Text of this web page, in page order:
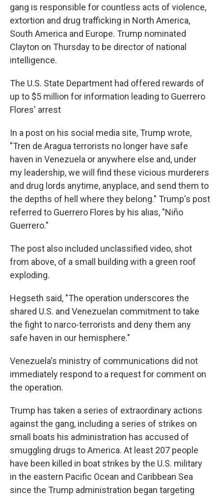
gang is responsible for countless acts of violence,
extortion and drug trafficking in North America,
South America and Europe. Trump nominated
Clayton on Thursday to be director of national
intelligence.
The U.S. State Department had offered rewards of
up to $5 million for information leading to Guerrero
Flores' arrest
In a post on his social media site, Trump wrote,
"Tren de Aragua terrorists no longer have safe
haven in Venezuela or anywhere else and, under
my leadership, we will find these vicious murderers
and drug lords anytime, anyplace, and send them to
the depths of hell where they belong." Trump's post
referred to Guerrero Flores by his alias, "Niño
Guerrero."
The post also included unclassified video, shot
from above, of a small building with a green roof
exploding.
Hegseth said, "The operation underscores the
shared U.S. and Venezuelan commitment to take
the fight to narco-terrorists and deny them any
safe haven in our hemisphere."
Venezuela's ministry of communications did not
immediately respond to a request for comment on
the operation.
Trump has taken a series of extraordinary actions
against the gang, including a series of strikes on
small boats his administration has accused of
smuggling drugs to America. At least 207 people
have been killed in boat strikes by the U.S. military
in the eastern Pacific Ocean and Caribbean Sea
since the Trump administration began targeting